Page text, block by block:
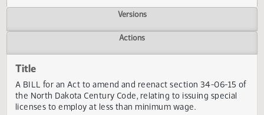
Overview
Versions
Title